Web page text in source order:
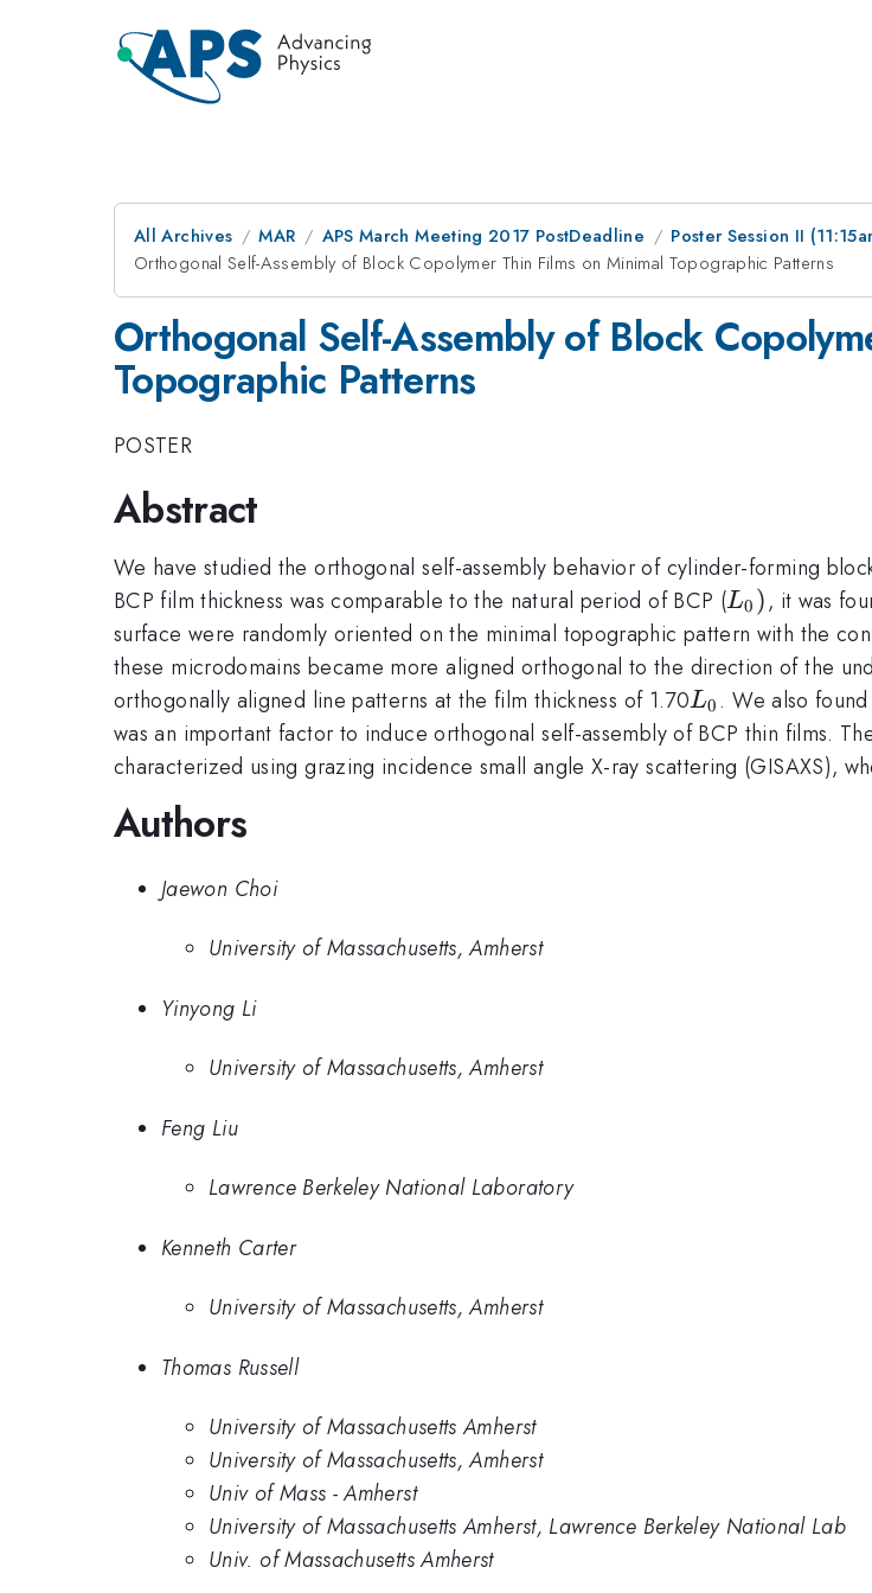
All Archives MAR APS March Meeting 2017 PostDeadline
Poster Session II
Orthogonal Self-Assembly of Block Copolymer Thin Films on Minimal Topographic Patterns
Orthogonal Self-Assembly of Block
Topographic Patterns
POSTER
Abstract
We have studied the orthogonal self-assembly behavior of cylinder-forming
BCP film thickness was comparable to the natural period of BCP (L_{0})
L0 ), it was
surface were randomly oriented on the minimal topographic pattern with the
these microdomains became more aligned orthogonal to the direction of the
orthogonally aligned line patterns at the film thickness of 1.70L_{0}
L0 . We also
was an important factor to induce orthogonal self-assembly of BCP thin films.
characterized using grazing incidence small angle X-ray scattering (GISAXS),
Authors
Jaewon Choi
University of Massachusetts, Amherst
Yinyong Li
University of Massachusetts, Amherst
Feng Liu
Lawrence Berkeley National Laboratory
Kenneth Carter
University of Massachusetts, Amherst
Thomas Russell
University of Massachusetts Amherst
University of Massachusetts, Amherst
Univ of Mass - Amherst
University of Massachusetts Amherst, Lawrence Berkeley National Lab
Univ. of Massachusetts Amherst